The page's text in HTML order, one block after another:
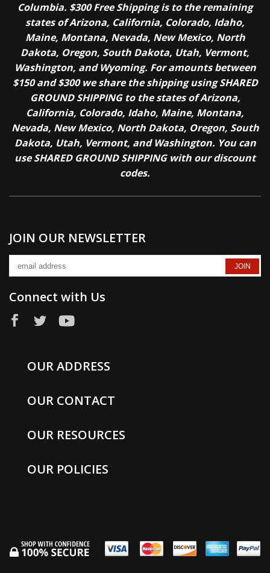
Columbia. $300 Free Shipping is to the remaining
states of Arizona, California, Colorado, Idaho,
Maine, Montana, Nevada, New Mexico, North
Dakota, Oregon, South Dakota, Utah, Vermont,
Washington, and Wyoming. For amounts between
$150 and $300 we share the shipping using SHARED
GROUND SHIPPING to the states of Arizona,
California, Colorado, Idaho, Maine, Montana,
Nevada, New Mexico, North Dakota, Oregon, South
Dakota, Utah, Vermont, and Washington. You can
use SHARED GROUND SHIPPING with our discount
codes.
JOIN OUR NEWSLETTER
Connect with Us
OUR ADDRESS
OUR CONTACT
OUR RESOURCES
OUR POLICIES